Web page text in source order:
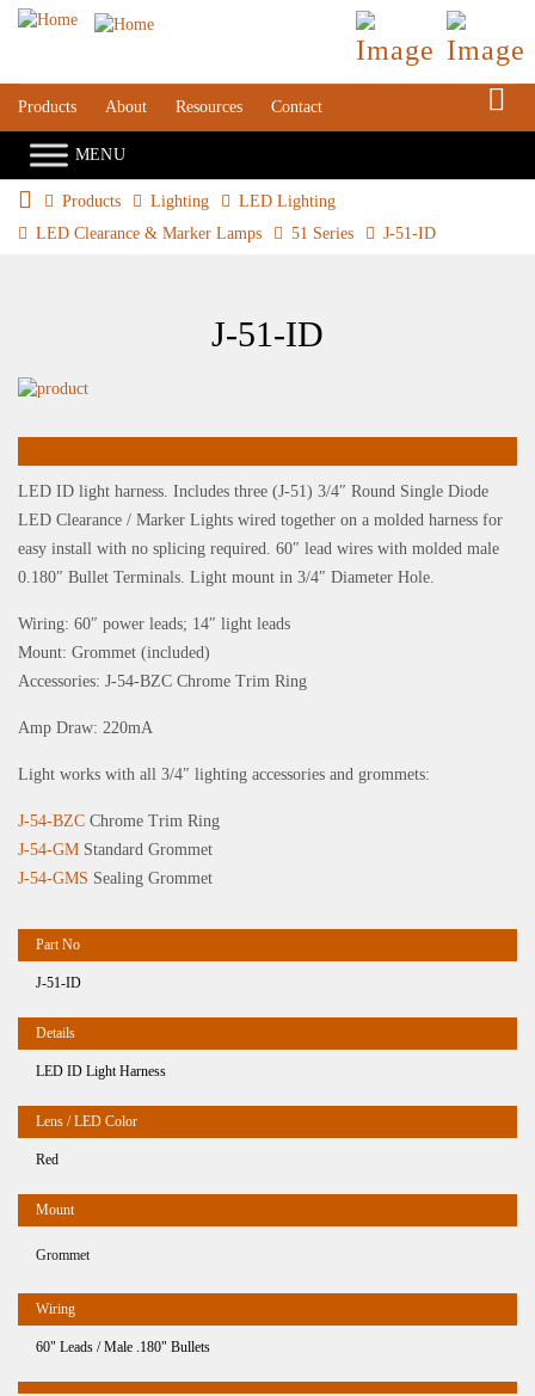
Products About Resources Contact
Products Lighting
LED Lighting
LED Clearance & Marker Lamps
51 Series J-51-ID
J-51-ID
LED ID light harness. Includes three (J-51) 3/4″ Round Single Diode
LED Clearance / Marker Lights wired together on a molded harness for
easy install with no splicing required. 60″ lead wires with molded male
0.180″ Bullet Terminals. Light mount in 3/4″ Diameter Hole.
Wiring: 60″ power leads; 14″ light leads
Mount: Grommet (included)
Accessories: J-54-BZC Chrome Trim Ring
Amp Draw: 220mA
Light works with all 3/4″ lighting accessories and grommets:
J-54-BZC Chrome Trim Ring
J-54-GM Standard Grommet
J-54-GMS Sealing Grommet
J-51-ID
LED ID Light Harness
Red
Grommet
60" Leads / Male .180" Bullets